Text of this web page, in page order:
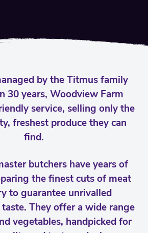
by the Titmus family
30 years, Woodview Farm
service, selling only the
freshest produce they can
find.
butchers have years of
the finest cuts of meat
to guarantee unrivalled
taste. They offer a wide range
vegetables, handpicked for